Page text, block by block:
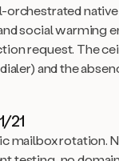
native
social warming
request. The
and the
21
mailbox rotation.